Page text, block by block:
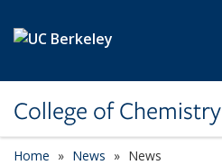
College of Chemistry
Home News News